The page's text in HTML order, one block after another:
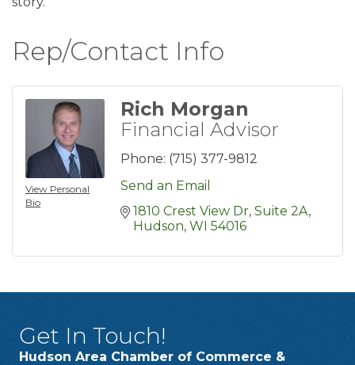
Rep/Contact Info
View Personal
Bio
Rich Morgan
Financial Advisor
Phone: (715) 377-9812
Send an Email
1810 Crest View Dr Suite 2A
Hudson WI 54016
Get In Touch!
Hudson Area Chamber of Commerce &